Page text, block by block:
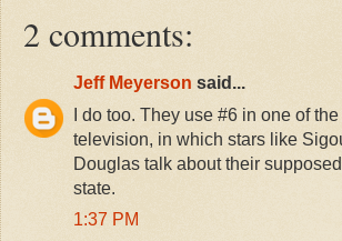
2 comments:
Jeff Meyerson said...
I do too. They use #6 in one of
television, in which stars like
Douglas talk about their
state.
1:37 PM